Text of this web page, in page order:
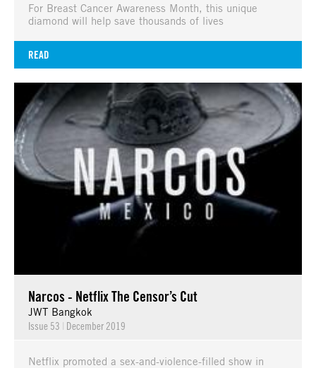
For Breast Cancer Awareness Month, this unique
diamond will help save thousands of lives
READ
Narcos - Netflix The Censor’s Cut
JWT Bangkok
Issue 53 | December 2019
Netflix promoted a sex-and-violence-filled show in